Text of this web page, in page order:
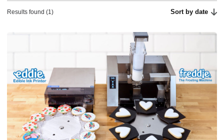
Results found (1) Sort by date